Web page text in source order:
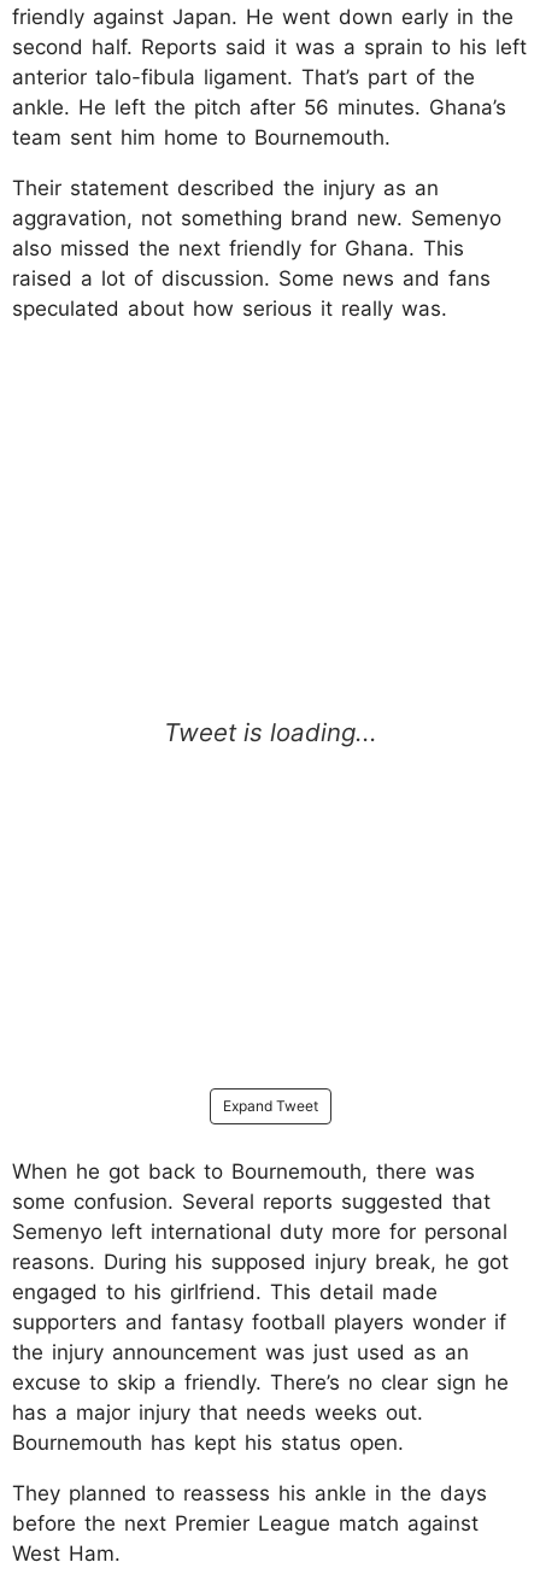
friendly against Japan. He went down early in the
second half. Reports said it was a sprain to his left
anterior talo-fibula ligament. That’s part of the
ankle. He left the pitch after 56 minutes. Ghana’s
team sent him home to Bournemouth.
Their statement described the injury as an
aggravation, not something brand new. Semenyo
also missed the next friendly for Ghana. This
raised a lot of discussion. Some news and fans
speculated about how serious it really was.
Expand Tweet
When he got back to Bournemouth, there was
some confusion. Several reports suggested that
Semenyo left international duty more for personal
reasons. During his supposed injury break, he got
engaged to his girlfriend. This detail made
supporters and fantasy football players wonder if
the injury announcement was just used as an
excuse to skip a friendly. There’s no clear sign he
has a major injury that needs weeks out.
Bournemouth has kept his status open.
They planned to reassess his ankle in the days
before the next Premier League match against
West Ham.